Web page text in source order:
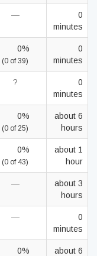
—
0
minutes
0%
(0 of 39)
0
minutes
?
0
minutes
0%
(0 of 25)
about 6
hours
0%
(0 of 43)
about 1
hour
—
about 3
hours
—
0
minutes
0%
about 6